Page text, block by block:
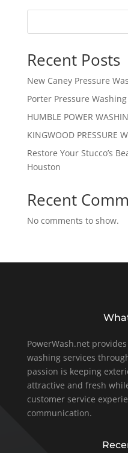
Recent Posts
New Caney Pressure
Porter Pressure Washing
HUMBLE POWER
KINGWOOD PRESSURE
Restore Your Stucco’s
Houston
Recent
No comments to show.
PowerWash.net
washing services
passion is keeping
attractive and fresh
customer service
communication.